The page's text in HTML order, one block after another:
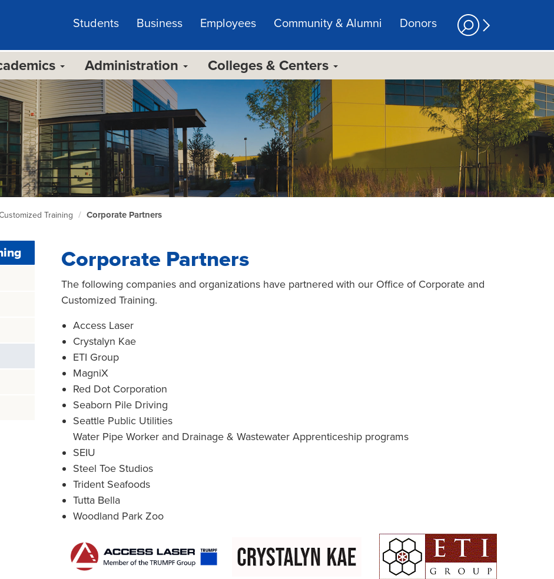
Students Business Employees Community & Alumni Donors
Administration Colleges & Centers
Training Corporate Partners
Corporate Partners
The following companies and organizations have partnered with our Office of Corporate and
Customized Training.
Access Laser
Crystalyn Kae
ETI Group
MagniX
Red Dot Corporation
Seaborn Pile Driving
Seattle Public Utilities
Water Pipe Worker and Drainage & Wastewater Apprenticeship programs
SEIU
Steel Toe Studios
Trident Seafoods
Tutta Bella
Woodland Park Zoo